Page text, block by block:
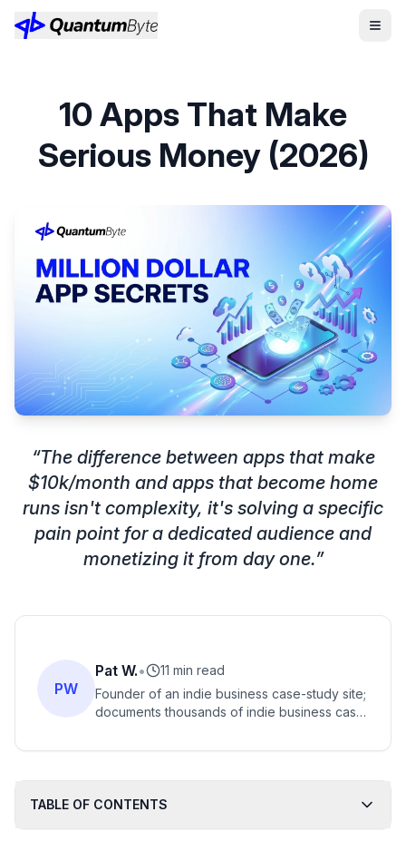
10 Apps That Make
Serious Money (2026)
“The difference between apps that make
$10k/month and apps that become home
runs isn't complexity, it's solving a specific
pain point for a dedicated audience and
monetizing it from day one.”
PW
Pat W.•
11 min read
Founder of an indie business case-study site;
documents thousands of indie business case
business ideas.
TABLE OF CONTENTS